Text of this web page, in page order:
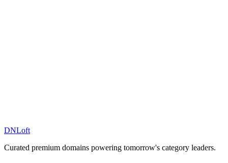
DNLoft
Curated premium domains powering tomorrow's category leaders.